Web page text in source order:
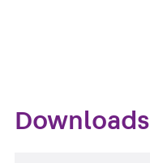
Downloads